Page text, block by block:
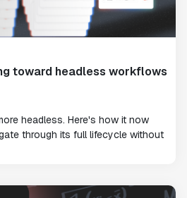
toward headless workflows
headless. Here's how it now
through its full lifecycle without